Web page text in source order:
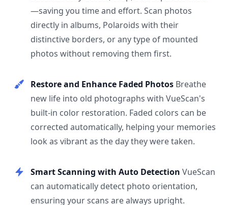
—saving you time and effort. Scan photos
directly in albums, Polaroids with their
distinctive borders, or any type of mounted
photos without removing them first.
Restore and Enhance Faded Photos Breathe
new life into old photographs with VueScan's
built-in color restoration. Faded colors can be
corrected automatically, helping your memories
look as vibrant as the day they were taken.
Smart Scanning with Auto Detection VueScan
can automatically detect photo orientation,
ensuring your scans are always upright.